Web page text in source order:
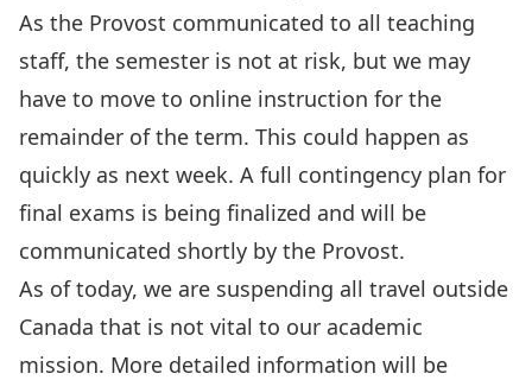
As the Provost communicated to all teaching
staff, the semester is not at risk, but we may
have to move to online instruction for the
remainder of the term. This could happen as
quickly as next week. A full contingency plan for
final exams is being finalized and will be
communicated shortly by the Provost.
As of today, we are suspending all travel outside
Canada that is not vital to our academic
mission. More detailed information will be